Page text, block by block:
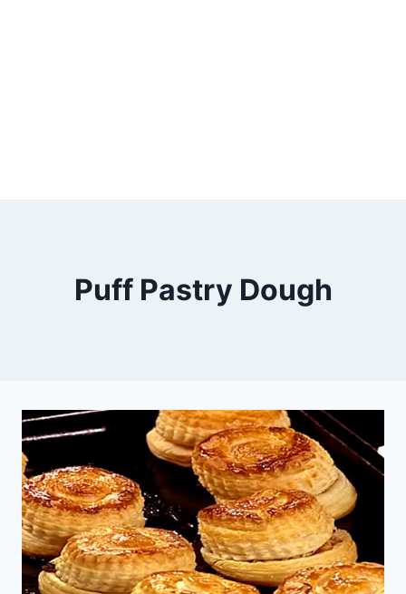
Puff Pastry Dough